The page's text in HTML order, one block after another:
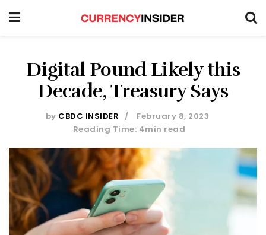
Digital Pound Likely this
Decade, Treasury Says
by CBDC INSIDER
February 8, 2023
Reading Time: 4min read